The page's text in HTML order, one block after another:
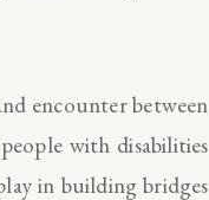
encounter between
with disabilities
in building bridges